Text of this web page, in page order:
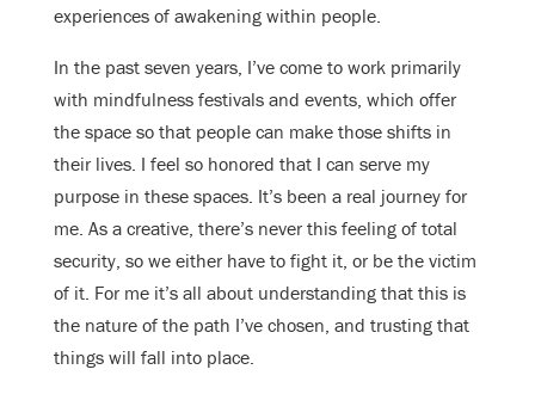
experiences of awakening within people.
In the past seven years, I’ve come to work primarily
with mindfulness festivals and events, which offer
the space so that people can make those shifts in
their lives. I feel so honored that I can serve my
purpose in these spaces. It’s been a real journey for
me. As a creative, there’s never this feeling of total
security, so we either have to fight it, or be the victim
of it. For me it’s all about understanding that this is
the nature of the path I’ve chosen, and trusting that
things will fall into place.